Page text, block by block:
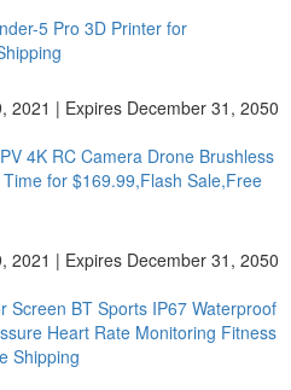
5 Pro 3D Printer for
2021 | Expires December 31, 2050
4K RC Camera Drone Brushless
for $169.99,Flash Sale,Free
2021 | Expires December 31, 2050
Screen BT Sports IP67 Waterproof
Heart Rate Monitoring Fitness
Shipping